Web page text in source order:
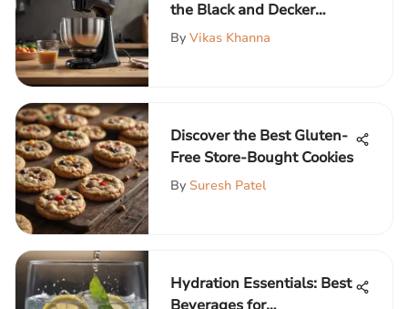
the Black and Decker
Handheld Mixer
By Vikas Khanna
Discover the Best Gluten-
Free Store-Bought Cookies
By Suresh Patel
Hydration Essentials: Best